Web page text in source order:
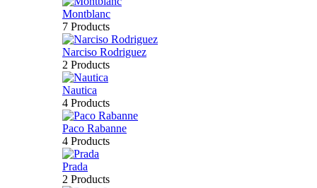
Montblanc
7 Products
Narciso Rodriguez
2 Products
Nautica
4 Products
Paco Rabanne
4 Products
Prada
2 Products